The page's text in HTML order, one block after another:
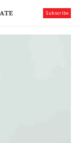
Subscribe